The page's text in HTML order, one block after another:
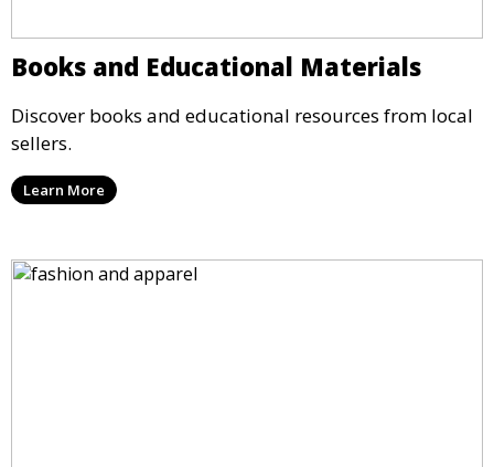
Books and Educational Materials
Discover books and educational resources from local
sellers.
Learn More